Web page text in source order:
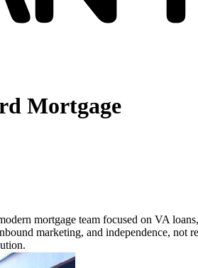
Mortgage
mortgage team focused on VA
marketing, and independence, not